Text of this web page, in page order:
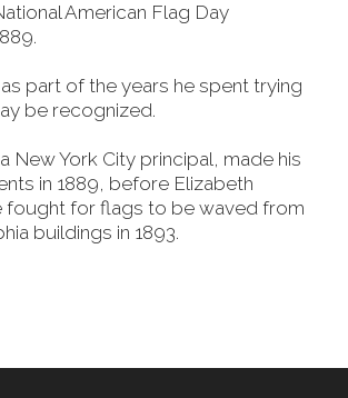
American Flag Day
part of the years he spent trying
be recognized.
New York City principal, made his
in 1889, before Elizabeth
fought for flags to be waved from
buildings in 1893.